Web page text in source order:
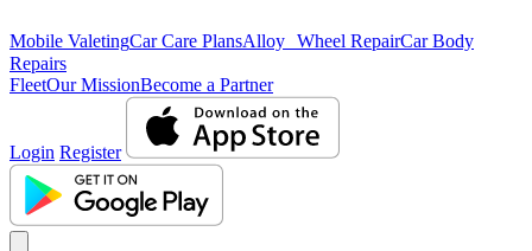
Mobile ValetingCar Care PlansAlloy Wheel RepairCar Body
Repairs
FleetOur MissionBecome a Partner
Login Register